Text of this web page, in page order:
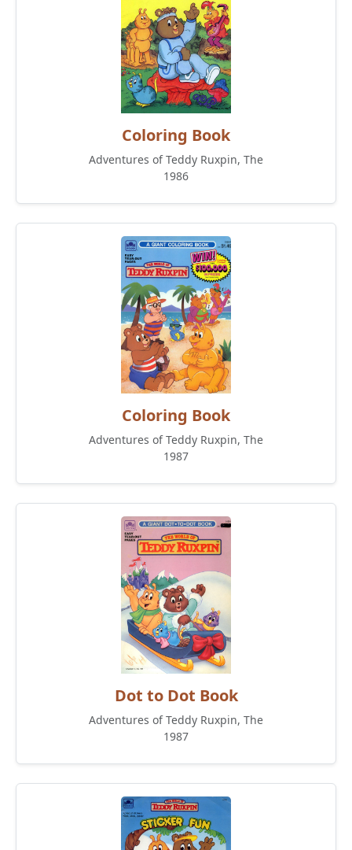
Coloring Book
Adventures of Teddy Ruxpin, The
1986
Coloring Book
Adventures of Teddy Ruxpin, The
1987
Dot to Dot Book
Adventures of Teddy Ruxpin, The
1987